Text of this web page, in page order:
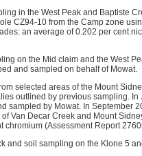
in the West Peak and Baptiste
CZ94-10 from the Camp zone
an average of 0.202 per cent
on the Mid claim and the West
and sampled on behalf of Mowat.
selected areas of the Mount
outlined by previous sampling.
sampled by Mowat. In September
Van Decar Creek and Mount
chromium (Assessment Report
and soil sampling on the Klone 5